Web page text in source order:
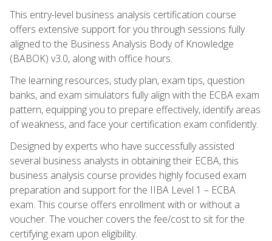
This entry-level business analysis certification course
offers extensive support for you through sessions fully
aligned to the Business Analysis Body of Knowledge
(BABOK) v3.0, along with office hours.
The learning resources, study plan, exam tips, question
banks, and exam simulators fully align with the ECBA exam
pattern, equipping you to prepare effectively, identify areas
of weakness, and face your certification exam confidently.
Designed by experts who have successfully assisted
several business analysts in obtaining their ECBA, this
business analysis course provides highly focused exam
preparation and support for the IIBA Level 1 – ECBA
exam. This course offers enrollment with or without a
voucher. The voucher covers the fee/cost to sit for the
certifying exam upon eligibility.